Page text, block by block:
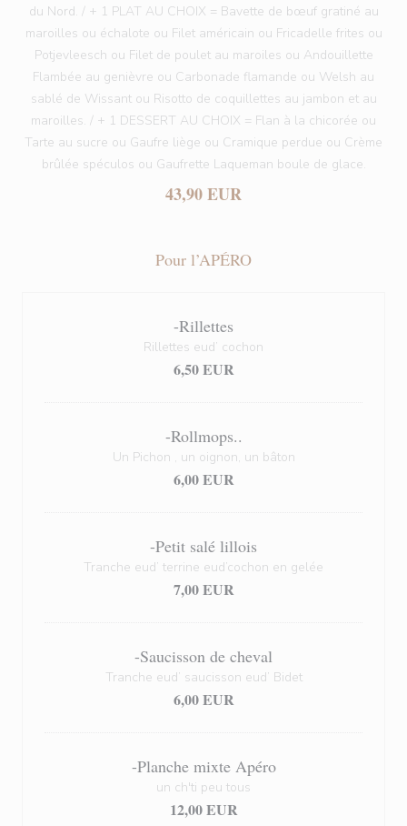
du Nord. / + 1 PLAT AU CHOIX = Bavette de bœuf gratiné au
maroilles ou échalote ou Filet américain ou Fricadelle frites ou
Potjevleesch ou Filet de poulet au maroiles ou Andouillette
Flambée au genièvre ou Carbonade flamande ou Welsh au
sablé de Wissant ou Risotto de coquillettes au jambon et au
maroilles. / + 1 DESSERT AU CHOIX = Flan à la chicorée ou
Tarte au sucre ou Gaufre liège ou Cramique perdue ou Crème
brûlée spéculos ou Gaufrette Laqueman boule de glace.
43,90 EUR
Pour l’APÉRO
-Rillettes
Rillettes eud’ cochon
6,50 EUR
-Rollmops..
Un Pichon , un oignon, un bâton
6,00 EUR
-Petit salé lillois
Tranche eud’ terrine eud’cochon en gelée
7,00 EUR
-Saucisson de cheval
Tranche eud’ saucisson eud’ Bidet
6,00 EUR
-Planche mixte Apéro
un ch'ti peu tous
12,00 EUR